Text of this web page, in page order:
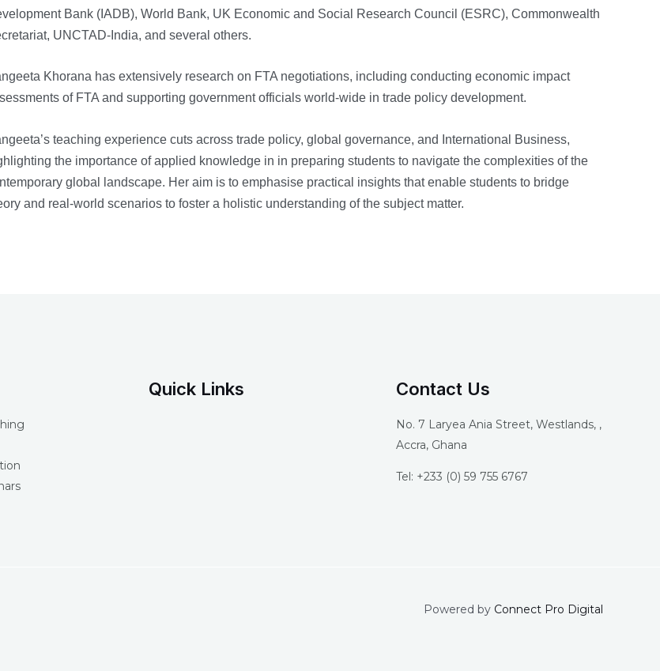
Bank (IADB), World Bank, UK Economic and Social Research Council (ESRC), Commonwealth
UNCTAD-India, and several others.
Khorana has extensively research on FTA negotiations, including conducting economic impact
of FTA and supporting government officials world-wide in trade policy development.
teaching experience cuts across trade policy, global governance, and International Business,
the importance of applied knowledge in in preparing students to navigate the complexities of the
global landscape. Her aim is to emphasise practical insights that enable students to bridge
and real-world scenarios to foster a holistic understanding of the subject matter.
Quick Links Contact Us
No. 7 Laryea Ania Street, Westlands, ,
Accra, Ghana
Tel: +233 (0) 59 755 6767
Powered by Connect Pro Digital